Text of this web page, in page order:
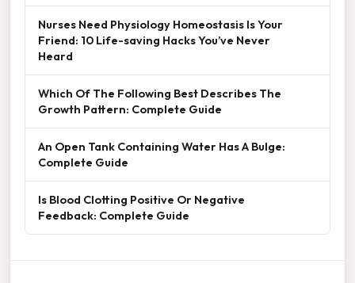
Nurses Need Physiology Homeostasis Is Your
Friend: 10 Life-saving Hacks You’ve Never
Heard
Which Of The Following Best Describes The
Growth Pattern: Complete Guide
An Open Tank Containing Water Has A Bulge:
Complete Guide
Is Blood Clotting Positive Or Negative
Feedback: Complete Guide